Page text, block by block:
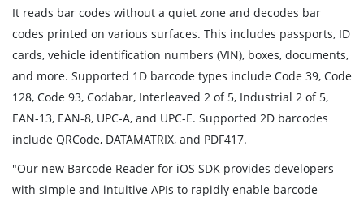
It reads bar codes without a quiet zone and decodes bar
codes printed on various surfaces. This includes passports, ID
cards, vehicle identification numbers (VIN), boxes, documents,
and more. Supported 1D barcode types include Code 39, Code
128, Code 93, Codabar, Interleaved 2 of 5, Industrial 2 of 5,
EAN-13, EAN-8, UPC-A, and UPC-E. Supported 2D barcodes
include QRCode, DATAMATRIX, and PDF417.
"Our new Barcode Reader for iOS SDK provides developers
with simple and intuitive APIs to rapidly enable barcode